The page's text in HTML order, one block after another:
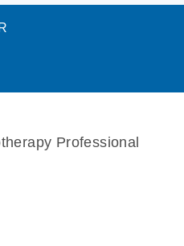
Professional